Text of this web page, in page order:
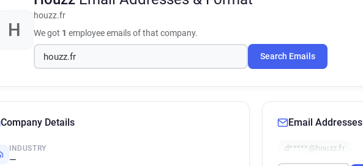
H
houzz.fr
We got 1 employee emails of that company.
Search Emails
Company Details
INDUSTRY
—
Email Addresses
d*****@houzz.fr